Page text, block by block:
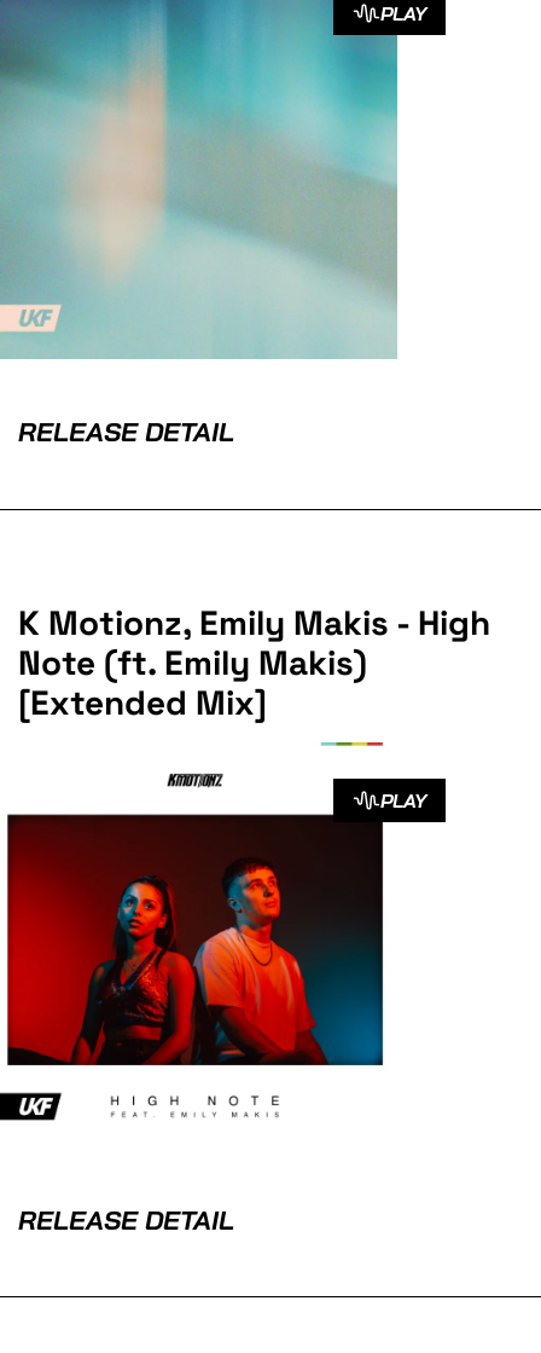
PLAY
RELEASE DETAIL
K Motionz, Emily Makis - High
Note (ft. Emily Makis)
[Extended Mix]
PLAY
RELEASE DETAIL